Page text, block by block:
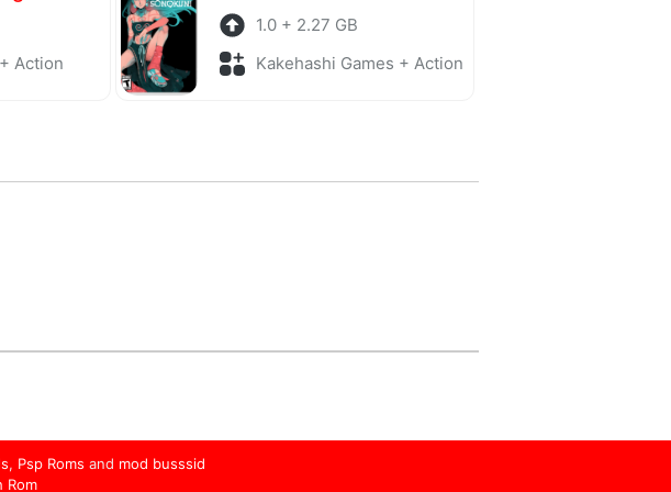
Action
1.0 + 2.27 GB
Kakehashi Games + Action
, Psp Roms and mod busssid
Rom